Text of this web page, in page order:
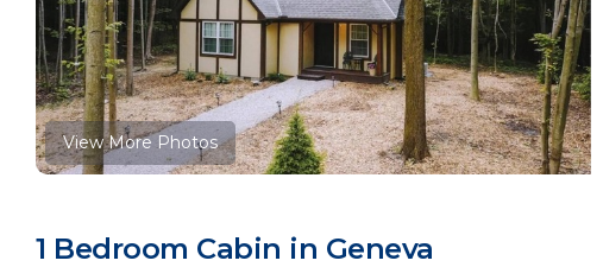
View More Photos
1 Bedroom Cabin in Geneva